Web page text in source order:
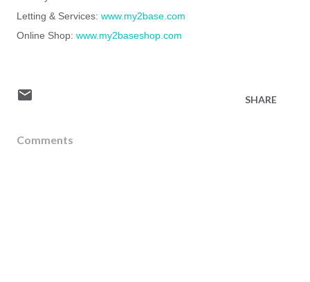
Letting & Services: www.my2base.com
Online Shop: www.my2baseshop.com
SHARE
Comments